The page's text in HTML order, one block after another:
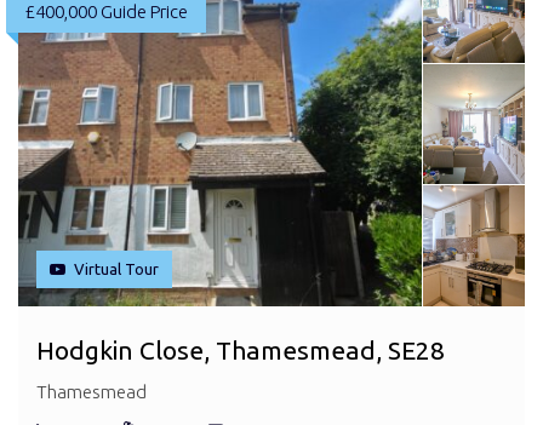
£400,000 Guide Price
Virtual Tour
Hodgkin Close, Thamesmead, SE28
Thamesmead